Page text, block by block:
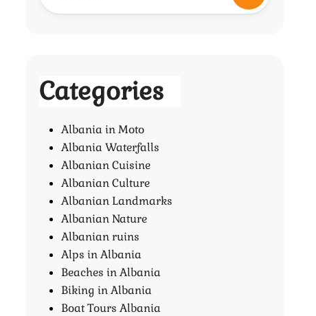
Categories
Albania in Moto
Albania Waterfalls
Albanian Cuisine
Albanian Culture
Albanian Landmarks
Albanian Nature
Albanian ruins
Alps in Albania
Beaches in Albania
Biking in Albania
Boat Tours Albania​